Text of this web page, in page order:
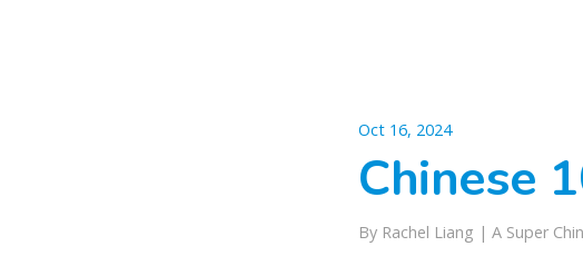
Oct 16, 2024
Chinese
By Rachel Liang | A Super